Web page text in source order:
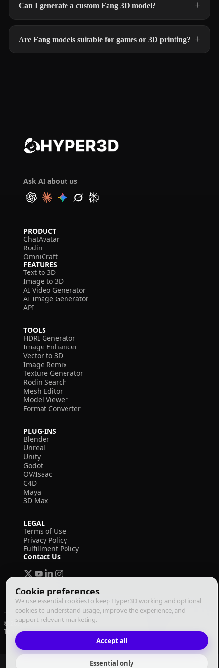
Cookie preferences
We use essential cookies to keep Hyper3D working and optional
cookies to understand usage, improve the experience, and
support relevant marketing.
Accept all
Essential only
Can I generate a custom Fang 3D model?
Are Fang models suitable for games or 3D printing?
Ask AI about us
PRODUCT
ChatAvatar
Rodin
OmniCraft
FEATURES
Text to 3D
Image to 3D
AI Video Generator
AI Image Generator
API
TOOLS
HDRI Generator
Image Enhancer
Vector to 3D
Image Remix
Texture Generator
Rodin Search
Mesh Editor
Model Viewer
Format Converter
PLUG-INS
Blender
Unreal
Unity
Godot
OV/Isaac
C4D
Maya
3D Max
LEGAL
Terms of Use
Privacy Policy
Fulfillment Policy
Contact Us
© 2026 Deemos Corporation. All rights reserved
Terms of UsePrivacy PolicyFulfillment Policy English